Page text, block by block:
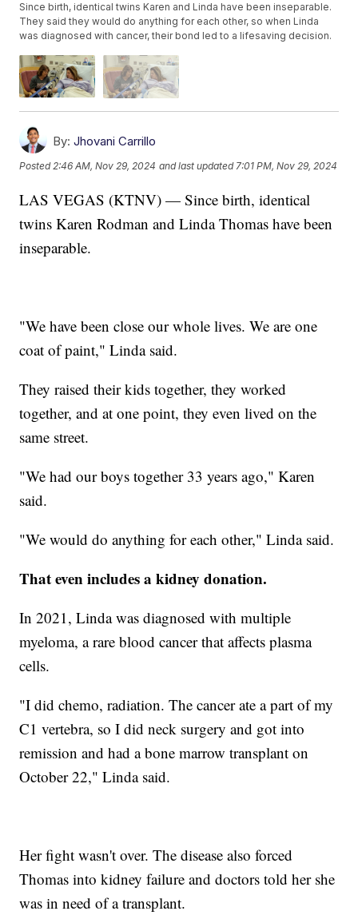
Since birth, identical twins Karen and Linda have been inseparable.
They said they would do anything for each other, so when Linda
was diagnosed with cancer, their bond led to a lifesaving decision.
By: Jhovani Carrillo
Posted2:46 AM, Nov 29, 2024 and last updated 7:01 PM, Nov 29, 2024
LAS VEGAS (KTNV) — Since birth, identical
twins Karen Rodman and Linda Thomas have been
inseparable.
"We have been close our whole lives. We are one
coat of paint," Linda said.
They raised their kids together, they worked
together, and at one point, they even lived on the
same street.
"We had our boys together 33 years ago," Karen
said.
"We would do anything for each other," Linda said.
That even includes a kidney donation.
In 2021, Linda was diagnosed with multiple
myeloma, a rare blood cancer that affects plasma
cells.
"I did chemo, radiation. The cancer ate a part of my
C1 vertebra, so I did neck surgery and got into
remission and had a bone marrow transplant on
October 22," Linda said.
Her fight wasn't over. The disease also forced
Thomas into kidney failure and doctors told her she
was in need of a transplant.